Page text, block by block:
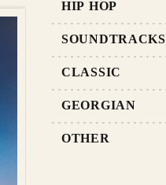
HIP HOP
SOUNDTRACKS
CLASSIC
GEORGIAN
OTHER